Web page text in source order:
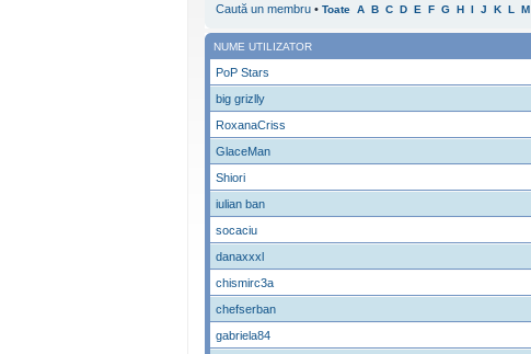
Caută un membru • Toate A B C D E F G H I J K L M
NUME UTILIZATOR
PoP Stars
big grizlly
RoxanaCriss
GlaceMan
Shiori
iulian ban
socaciu
danaxxxl
chismirc3a
chefserban
gabriela84